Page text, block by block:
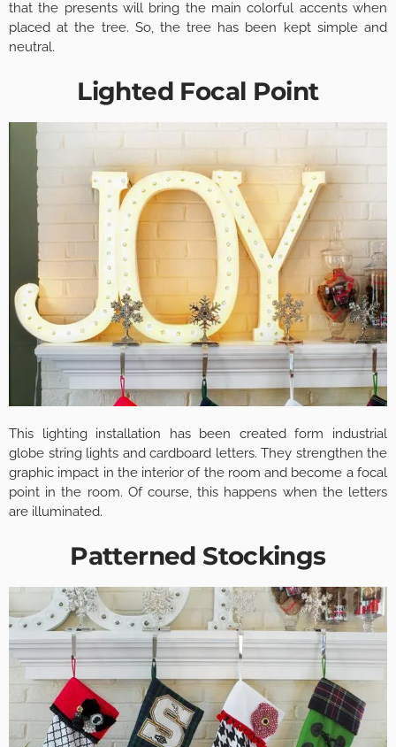
that the presents will bring the main colorful accents when
placed at the tree. So, the tree has been kept simple and
neutral.
Lighted Focal Point
This lighting installation has been created form industrial
globe string lights and cardboard letters. They strengthen the
graphic impact in the interior of the room and become a focal
point in the room. Of course, this happens when the letters
are illuminated.
Patterned Stockings